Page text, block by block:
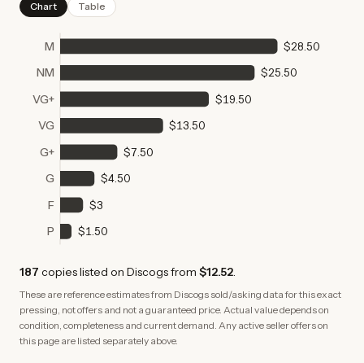
Chart Table
M $28.50
NM $25.50
VG+ $19.50
VG $13.50
G+ $7.50
G $4.50
F $3
P $1.50
187 copieslisted on Discogs from $12.52.
These are reference estimates from Discogs sold/asking data for this exact
pressing, not offers and not a guaranteed price. Actual value depends on
condition, completeness and current demand. Any active seller offers on
this page are listed separately above.